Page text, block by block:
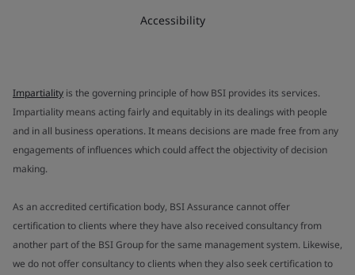
Accessibility
Impartiality is the governing principle of how BSI provides its services.
Impartiality means acting fairly and equitably in its dealings with people
and in all business operations. It means decisions are made free from any
engagements of influences which could affect the objectivity of decision
making.
As an accredited certification body, BSI Assurance cannot offer
certification to clients where they have also received consultancy from
another part of the BSI Group for the same management system. Likewise,
we do not offer consultancy to clients when they also seek certification to